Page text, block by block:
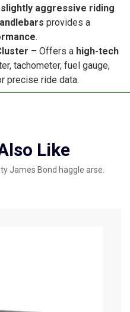
slightly aggressive riding
provides a
.
– Offers a high-tech
tachometer, fuel gauge,
precise ride data.
Like
James Bond haggle arse.